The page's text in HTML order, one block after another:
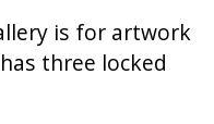
is for artwork
three locked